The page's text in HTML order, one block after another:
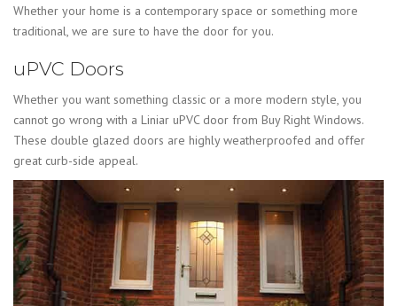
Whether your home is a contemporary space or something more
traditional, we are sure to have the door for you.
uPVC Doors
Whether you want something classic or a more modern style, you
cannot go wrong with a Liniar uPVC door from Buy Right Windows.
These double glazed doors are highly weatherproofed and offer
great curb-side appeal.